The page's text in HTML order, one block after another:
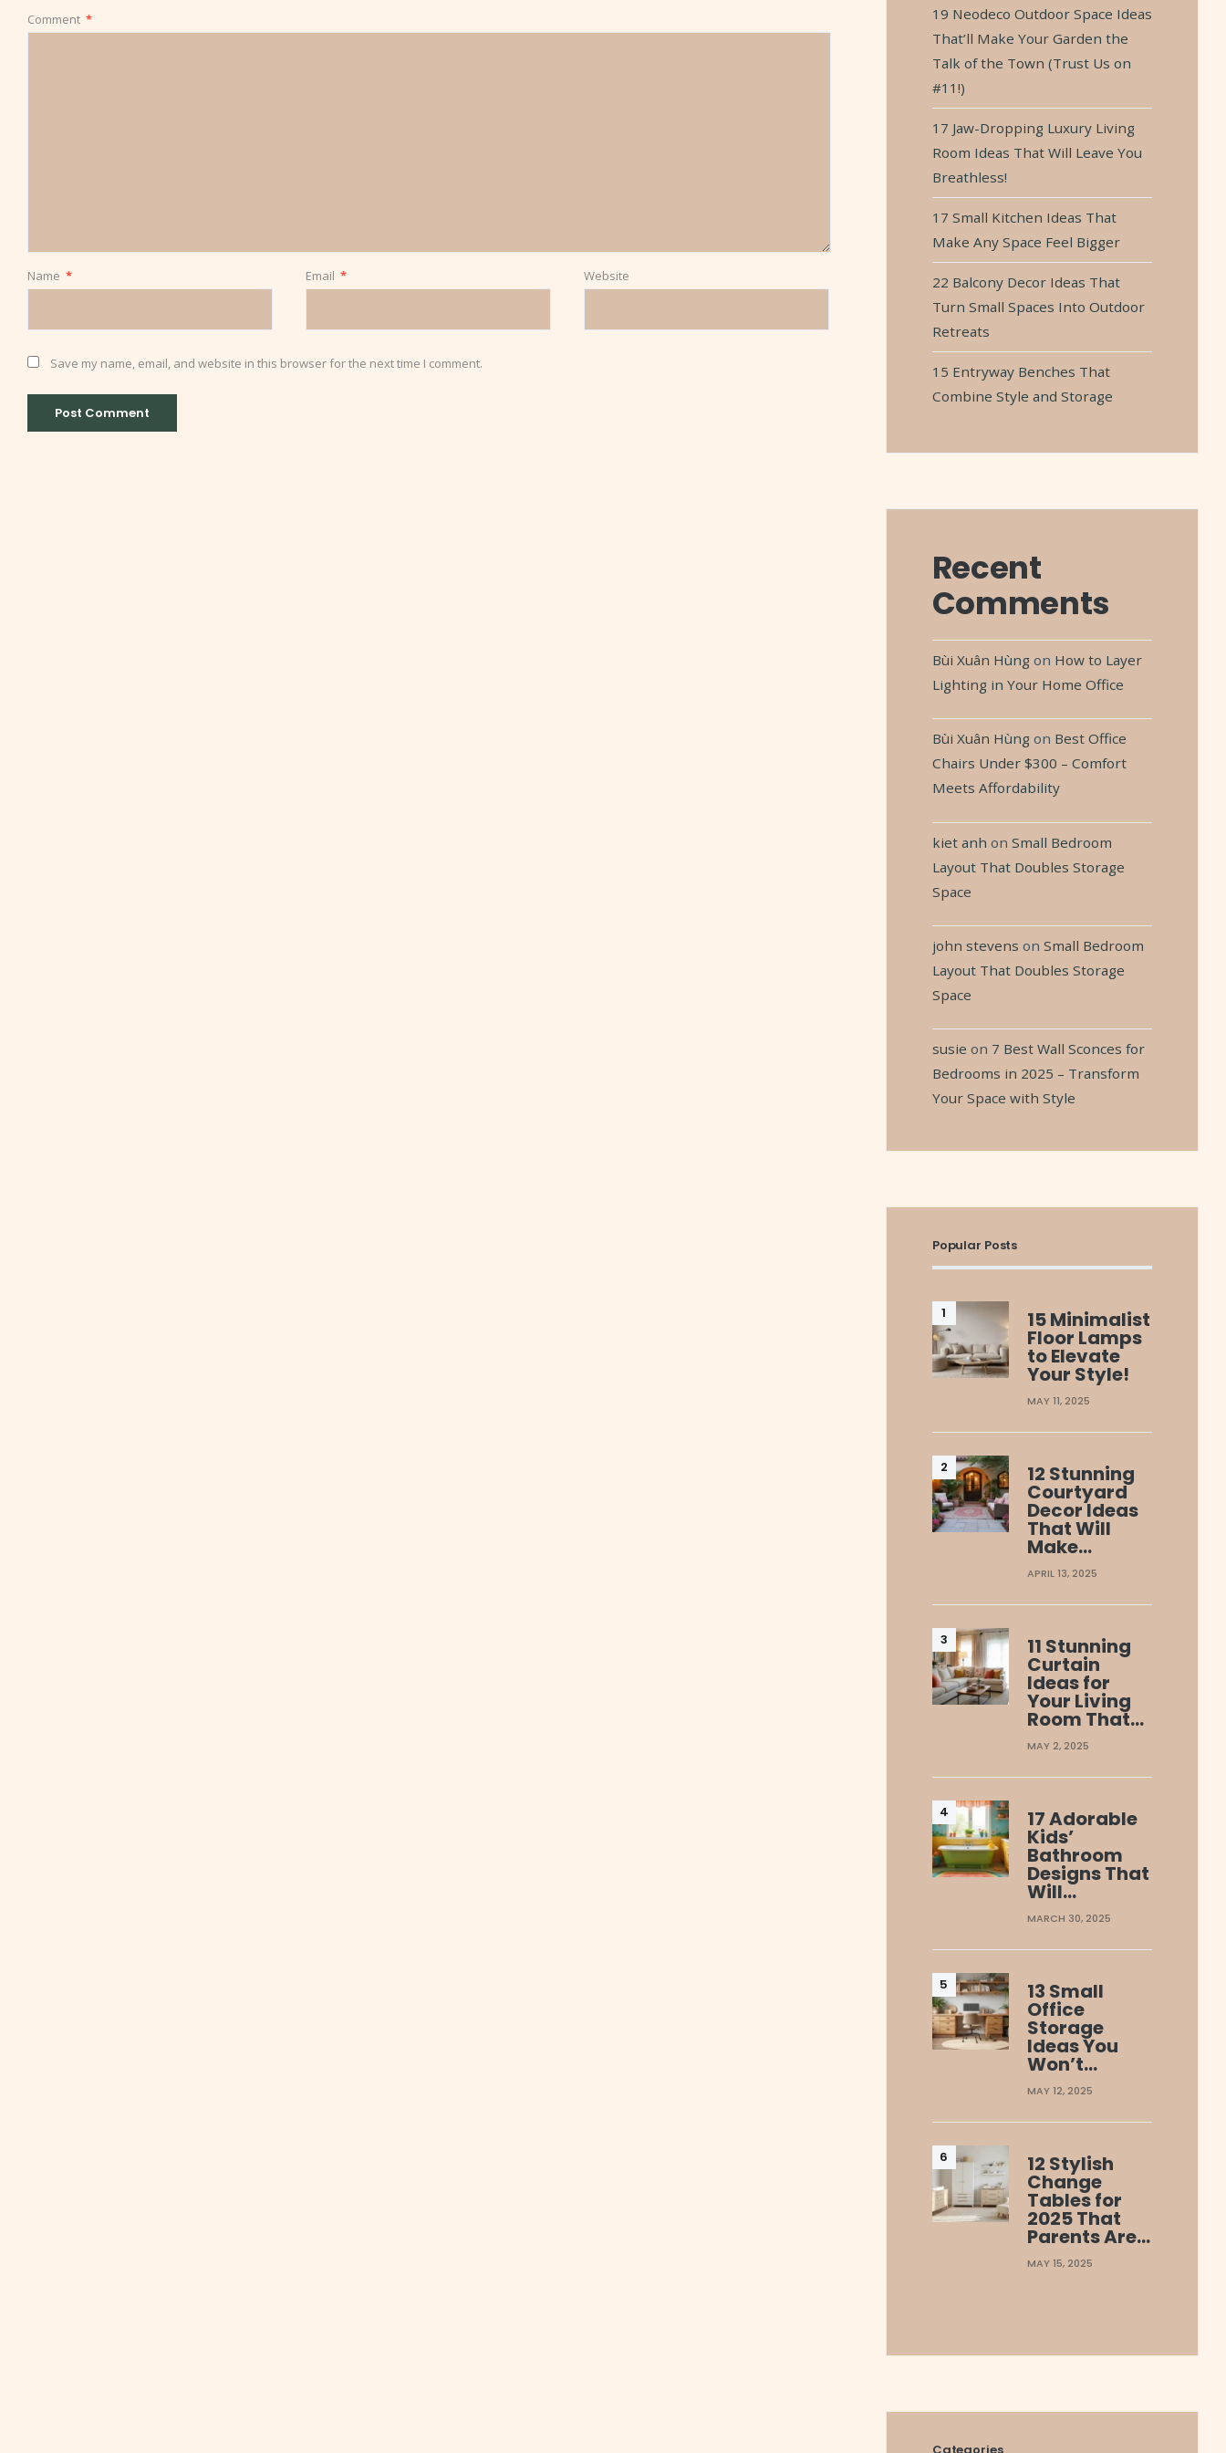
Comment *
Name * Email * Website
Save my name, email, and website in this browser for the next time I comment.
19 Neodeco Outdoor Space Ideas
That’ll Make Your Garden the
Talk of the Town (Trust Us on
#11!)
17 Jaw-Dropping Luxury Living
Room Ideas That Will Leave You
Breathless!
17 Small Kitchen Ideas That
Make Any Space Feel Bigger
22 Balcony Decor Ideas That
Turn Small Spaces Into Outdoor
Retreats
15 Entryway Benches That
Combine Style and Storage
Recent
Comments
Bùi Xuân Hùngon How to Layer
Lighting in Your Home Office
Bùi Xuân Hùngon Best Office
Chairs Under $300 – Comfort
Meets Affordability
kiet anh on Small Bedroom
Layout That Doubles Storage
Space
john stevens on Small Bedroom
Layout That Doubles Storage
Space
susie on 7 Best Wall Sconces for
Bedrooms in 2025 – Transform
Your Space with Style
Popular Posts
15 Minimalist
Floor Lamps
to Elevate
Your Style!
MAY 11, 2025
12 Stunning
Courtyard
Decor Ideas
That Will
Make…
APRIL 13, 2025
11 Stunning
Curtain
Ideas for
Your Living
Room That…
MAY 2, 2025
17 Adorable
Kids’
Bathroom
Designs That
Will…
MARCH 30, 2025
13 Small
Office
Storage
Ideas You
Won’t…
MAY 12, 2025
12 Stylish
Change
Tables for
2025 That
Parents Are…
MAY 15, 2025
Categories